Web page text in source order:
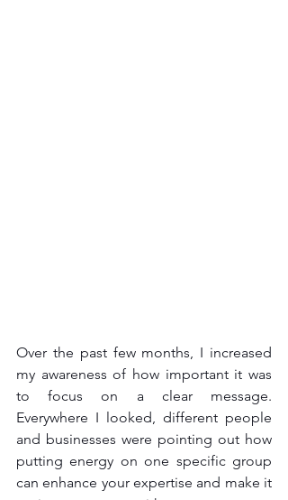
Over the past few months, I increased
my awareness of how important it was
to focus on a clear message.
Everywhere I looked, different people
and businesses were pointing out how
putting energy on one specific group
can enhance your expertise and make it